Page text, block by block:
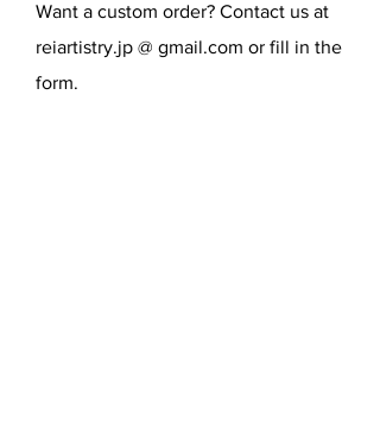
Want a custom order? Contact us at
reiartistry.jp @ gmail.com or fill in the
form.